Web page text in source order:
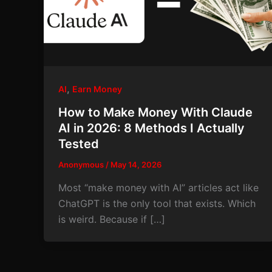
AI, Earn Money
How to Make Money With Claude
AI in 2026: 8 Methods I Actually
Tested
Anonymous / May 14, 2026
Most “make money with AI” articles act like
ChatGPT is the only tool that exists. Which
is weird. Because if […]